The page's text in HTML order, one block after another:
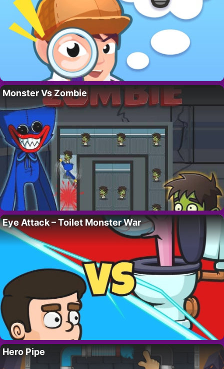
Monster Vs Zombie
Eye Attack – Toilet Monster War
Hero Pipe